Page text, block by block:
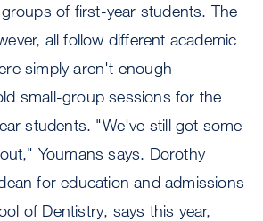
of first-year students. The
all follow different academic
simply aren't enough
small-group sessions for the
students. "We've still got some
Youmans says. Dorothy
for education and admissions
of Dentistry, says this year,